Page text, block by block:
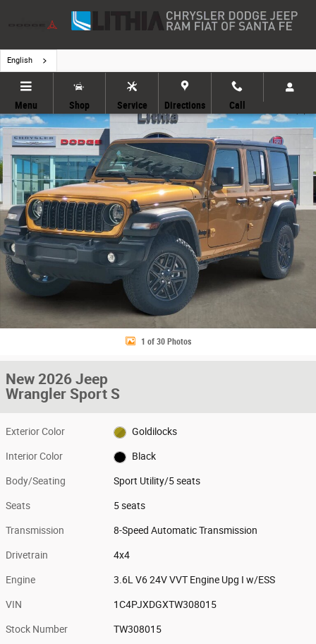
English
Menu Shop Service Directions Call
Share
1 of 30 Photos
New 2026 Jeep
Wrangler Sport S
Exterior Color Goldilocks
Interior Color Black
Body/Seating Sport Utility/5 seats
Seats 5 seats
Transmission 8-Speed Automatic Transmission
Drivetrain 4x4
Engine 3.6L V6 24V VVT Engine Upg I w/ESS
VIN 1C4PJXDGXTW308015
Stock Number TW308015